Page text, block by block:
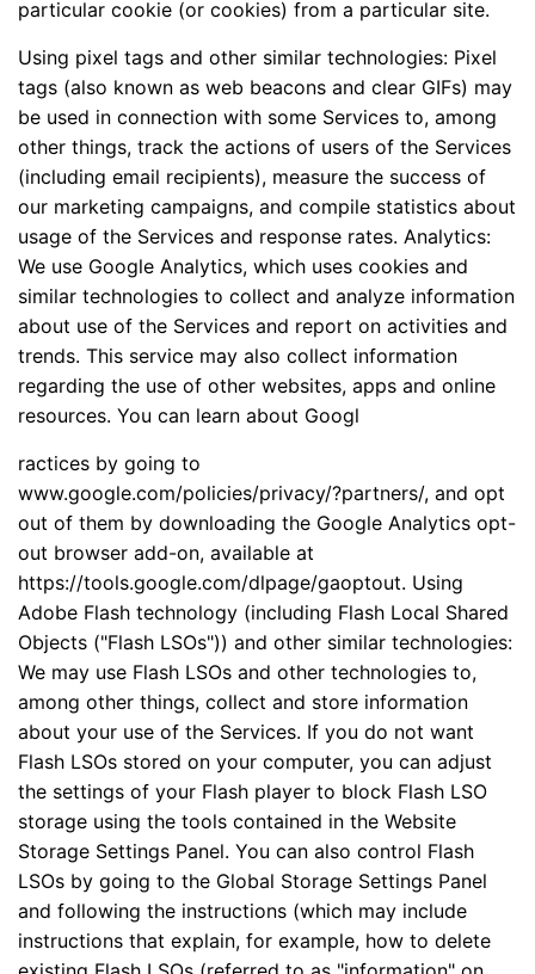
particular cookie (or cookies) from a particular site.
Using pixel tags and other similar technologies: Pixel
tags (also known as web beacons and clear GIFs) may
be used in connection with some Services to, among
other things, track the actions of users of the Services
(including email recipients), measure the success of
our marketing campaigns, and compile statistics about
usage of the Services and response rates. Analytics:
We use Google Analytics, which uses cookies and
similar technologies to collect and analyze information
about use of the Services and report on activities and
trends. This service may also collect information
regarding the use of other websites, apps and online
resources. You can learn about Googl
ractices by going to
www.google.com/policies/privacy/?partners/, and opt
out of them by downloading the Google Analytics opt-
out browser add-on, available at
https://tools.google.com/dlpage/gaoptout. Using
Adobe Flash technology (including Flash Local Shared
Objects ("Flash LSOs")) and other similar technologies:
We may use Flash LSOs and other technologies to,
among other things, collect and store information
about your use of the Services. If you do not want
Flash LSOs stored on your computer, you can adjust
the settings of your Flash player to block Flash LSO
storage using the tools contained in the Website
Storage Settings Panel. You can also control Flash
LSOs by going to the Global Storage Settings Panel
and following the instructions (which may include
instructions that explain, for example, how to delete